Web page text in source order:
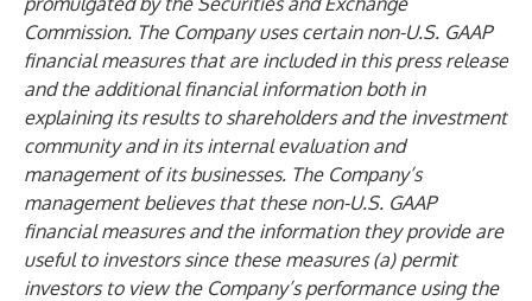
Commission. The Company uses certain non-U.S. GAAP
financial measures that are included in this press release
and the additional financial information both in
explaining its results to shareholders and the investment
community and in its internal evaluation and
management of its businesses. The Company’s
management believes that these non-U.S. GAAP
financial measures and the information they provide are
useful to investors since these measures (a) permit
investors to view the Company’s performance using the